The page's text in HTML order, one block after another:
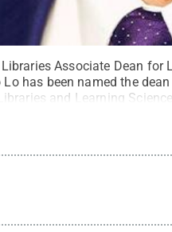
Associate Dean for
has been named the
and Learning